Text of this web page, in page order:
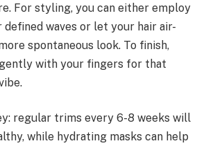
For styling, you can either employ
waves or let your hair air-
spontaneous look. To finish,
with your fingers for that
regular trims every 6-8 weeks will
while hydrating masks can help